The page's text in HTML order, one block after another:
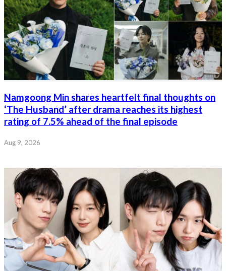
Namgoong Min shares heartfelt final thoughts on
‘The Husband’ after drama reaches its highest
rating of 7.5% ahead of the final episode
Aug 9, 2026